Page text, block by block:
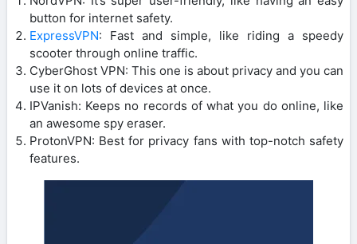
button for internet safety.
ExpressVPN: Fast and simple, like riding a speedy
scooter through online traffic.
CyberGhost VPN: This one is about privacy and you can
use it on lots of devices at once.
IPVanish: Keeps no records of what you do online, like
an awesome spy eraser.
ProtonVPN: Best for privacy fans with top-notch safety
features.